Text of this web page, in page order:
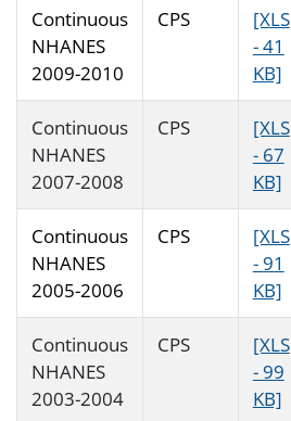
Continuous
NHANES
2009-2010
CPS
[XLS
- 41
KB]
Continuous
NHANES
2007-2008
CPS
[XLS
- 67
KB]
Continuous
NHANES
2005-2006
CPS
[XLS
- 91
KB]
Continuous
NHANES
2003-2004
CPS
[XLS
- 99
KB]